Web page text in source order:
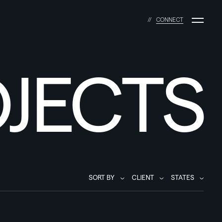
CONNECT
SORT BY CLIENT STATES